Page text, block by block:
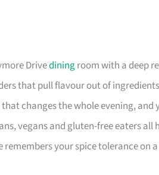
Drivediningroom with a deep
that pull flavour out of
changes the whole evening,
vegans and gluten-free eaters
remembers your spice tolerance on